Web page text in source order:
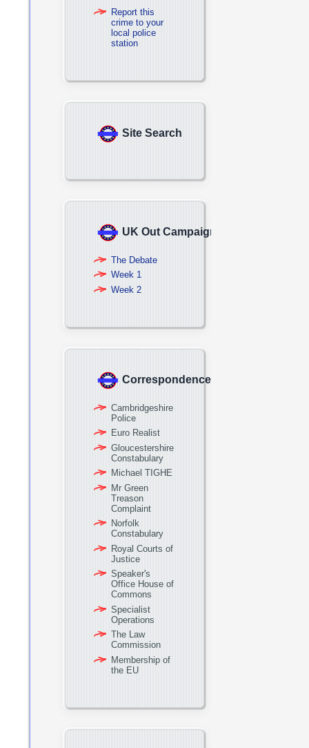
Report this
crime to your
local police
station
Site Search
UK Out Campaign
The Debate
Week 1
Week 2
Correspondence
Cambridgeshire
Police
Euro Realist
Gloucestershire
Constabulary
Michael TIGHE
Mr Green
Treason
Complaint
Norfolk
Constabulary
Royal Courts of
Justice
Speaker's
Office House of
Commons
Specialist
Operations
The Law
Commission
Membership of
the EU